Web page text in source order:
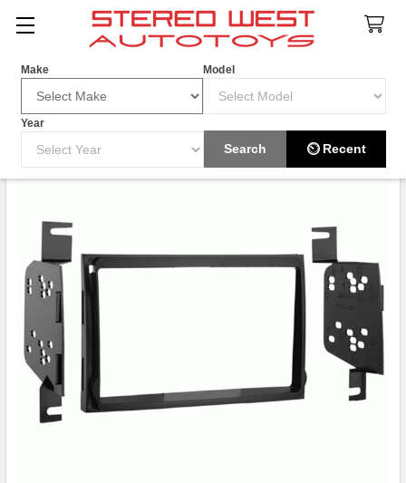
Make Model
Year
Search ⏲ Recent
Search